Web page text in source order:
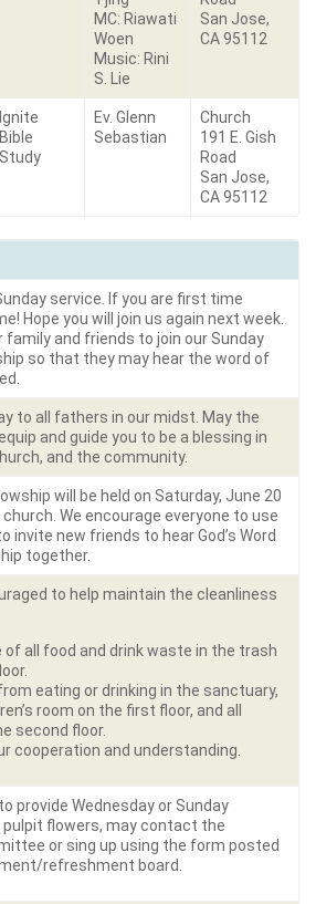
MC: Riawati
Woen
Music: Rini
S. Lie
San Jose,
CA 95112
Ignite
Bible
Study
Ev. Glenn
Sebastian
Church
191 E. Gish
Road
San Jose,
CA 95112
service. If you are first time
Hope you will join us again next week.
family and friends to join our Sunday
so that they may hear the word of
to all fathers in our midst. May the
and guide you to be a blessing in
and the community.
will be held on Saturday, June 20
We encourage everyone to use
invite new friends to hear God’s Word
together.
to help maintain the cleanliness
of all food and drink waste in the trash
eating or drinking in the sanctuary,
room on the first floor, and all
second floor.
cooperation and understanding.
provide Wednesday or Sunday
flowers, may contact the
or sing up using the form posted
refreshment board.